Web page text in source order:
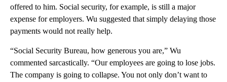
offered to him. Social security, for example, is still a major
expense for employers. Wu suggested that simply delaying those
payments would not really help.
“Social Security Bureau, how generous you are,” Wu
commented sarcastically. “Our employees are going to lose jobs.
The company is going to collapse. You not only don’t want to